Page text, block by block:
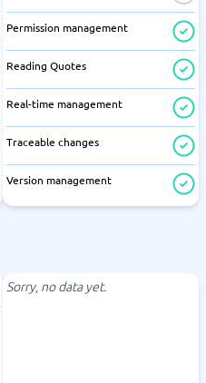
Permission management
Reading Quotes
Real-time management
Traceable changes
Version management
Sorry, no data yet.